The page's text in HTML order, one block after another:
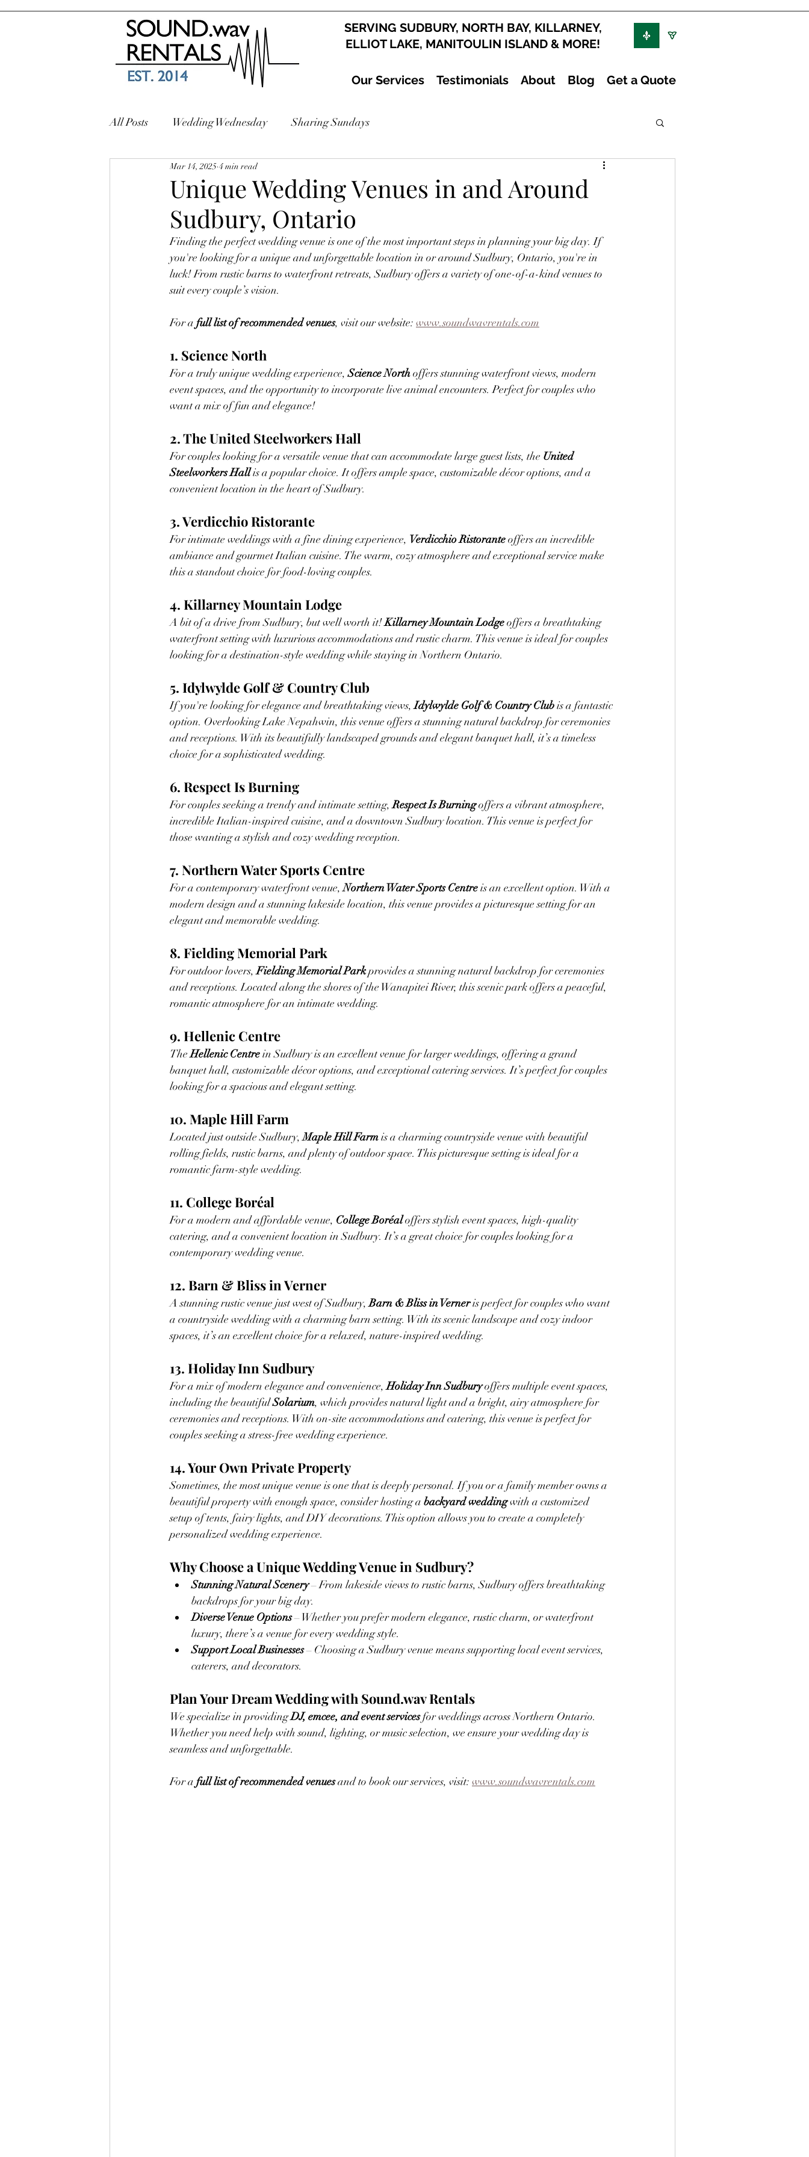
SERVING SUDBURY, NORTH BAY, KILLARNEY,
ELLIOT LAKE, MANITOULIN ISLAND & MORE!
Our Services Testimonials About Blog Get a Quote
All Posts Wedding Wednesday Sharing Sundays
Unique Wedding Venues in and Around
Sudbury, Ontario
Mar 14, 2025 4 min read
Finding the perfect wedding venue is one of the most important steps in planning your big day. If
you're looking for a unique and unforgettable location in or around Sudbury, Ontario, you're in
luck! From rustic barns to waterfront retreats, Sudbury offers a variety of one-of-a-kind venues to
suit every couple’s vision.
For a full list of recommended venues, visit our website: www.soundwavrentals.com
1. Science North
For a truly unique wedding experience, Science North offers stunning waterfront views, modern
event spaces, and the opportunity to incorporate live animal encounters. Perfect for couples who
want a mix of fun and elegance!
2. The United Steelworkers Hall
For couples looking for a versatile venue that can accommodate large guest lists, the United
Steelworkers Hall is a popular choice. It offers ample space, customizable décor options, and a
convenient location in the heart of Sudbury.
3. Verdicchio Ristorante
For intimate weddings with a fine dining experience, Verdicchio Ristorante offers an incredible
ambiance and gourmet Italian cuisine. The warm, cozy atmosphere and exceptional service make
this a standout choice for food-loving couples.
4. Killarney Mountain Lodge
A bit of a drive from Sudbury, but well worth it! Killarney Mountain Lodge offers a breathtaking
waterfront setting with luxurious accommodations and rustic charm. This venue is ideal for couples
looking for a destination-style wedding while staying in Northern Ontario.
5. Idylwylde Golf & Country Club
If you're looking for elegance and breathtaking views, Idylwylde Golf & Country Club is a fantastic
option. Overlooking Lake Nepahwin, this venue offers a stunning natural backdrop for ceremonies
and receptions. With its beautifully landscaped grounds and elegant banquet hall, it’s a timeless
choice for a sophisticated wedding.
6. Respect Is Burning
For couples seeking a trendy and intimate setting, Respect Is Burning offers a vibrant atmosphere,
incredible Italian-inspired cuisine, and a downtown Sudbury location. This venue is perfect for
those wanting a stylish and cozy wedding reception.
7. Northern Water Sports Centre
For a contemporary waterfront venue, Northern Water Sports Centre is an excellent option. With a
modern design and a stunning lakeside location, this venue provides a picturesque setting for an
elegant and memorable wedding.
8. Fielding Memorial Park
For outdoor lovers, Fielding Memorial Park provides a stunning natural backdrop for ceremonies
and receptions. Located along the shores of the Wanapitei River, this scenic park offers a peaceful,
romantic atmosphere for an intimate wedding.
9. Hellenic Centre
The Hellenic Centre in Sudbury is an excellent venue for larger weddings, offering a grand
banquet hall, customizable décor options, and exceptional catering services. It’s perfect for couples
looking for a spacious and elegant setting.
10. Maple Hill Farm
Located just outside Sudbury, Maple Hill Farm is a charming countryside venue with beautiful
rolling fields, rustic barns, and plenty of outdoor space. This picturesque setting is ideal for a
romantic farm-style wedding.
11. College Boréal
For a modern and affordable venue, College Boréal offers stylish event spaces, high-quality
catering, and a convenient location in Sudbury. It’s a great choice for couples looking for a
contemporary wedding venue.
12. Barn & Bliss in Verner
A stunning rustic venue just west of Sudbury, Barn & Bliss in Verner is perfect for couples who want
a countryside wedding with a charming barn setting. With its scenic landscape and cozy indoor
spaces, it’s an excellent choice for a relaxed, nature-inspired wedding.
13. Holiday Inn Sudbury
For a mix of modern elegance and convenience, Holiday Inn Sudbury offers multiple event spaces,
including the beautiful Solarium, which provides natural light and a bright, airy atmosphere for
ceremonies and receptions. With on-site accommodations and catering, this venue is perfect for
couples seeking a stress-free wedding experience.
14. Your Own Private Property
Sometimes, the most unique venue is one that is deeply personal. If you or a family member owns a
beautiful property with enough space, consider hosting a backyard wedding with a customized
setup of tents, fairy lights, and DIY decorations. This option allows you to create a completely
personalized wedding experience.
Why Choose a Unique Wedding Venue in Sudbury?
Stunning Natural Scenery – From lakeside views to rustic barns, Sudbury offers breathtaking
backdrops for your big day.
Diverse Venue Options – Whether you prefer modern elegance, rustic charm, or waterfront
luxury, there’s a venue for every wedding style.
Support Local Businesses – Choosing a Sudbury venue means supporting local event services,
caterers, and decorators.
Plan Your Dream Wedding with Sound.wav Rentals
We specialize in providing DJ, emcee, and event services for weddings across Northern Ontario.
Whether you need help with sound, lighting, or music selection, we ensure your wedding day is
seamless and unforgettable.
For a full list of recommended venues and to book our services, visit: www.soundwavrentals.com